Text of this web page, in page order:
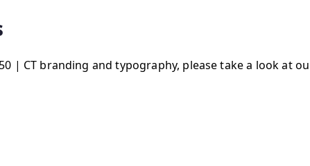
| CT branding and typography, please take a look at